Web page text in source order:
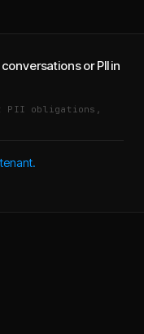
or PII in
PII obligations,